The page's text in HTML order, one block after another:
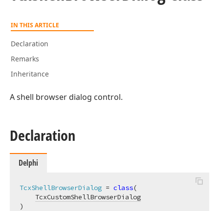
IN THIS ARTICLE
Declaration
Remarks
Inheritance
A shell browser dialog control.
Declaration
Delphi
TcxShellBrowserDialog = class(
TcxCustomShellBrowserDialog
)